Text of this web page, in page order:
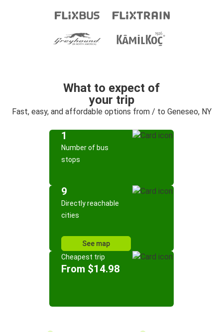
What to expect of
your trip
Fast, easy, and affordable options from / to Geneseo, NY
1
Number of bus
stops
9
Directly reachable
cities
See map
Cheapest trip
From $14.98